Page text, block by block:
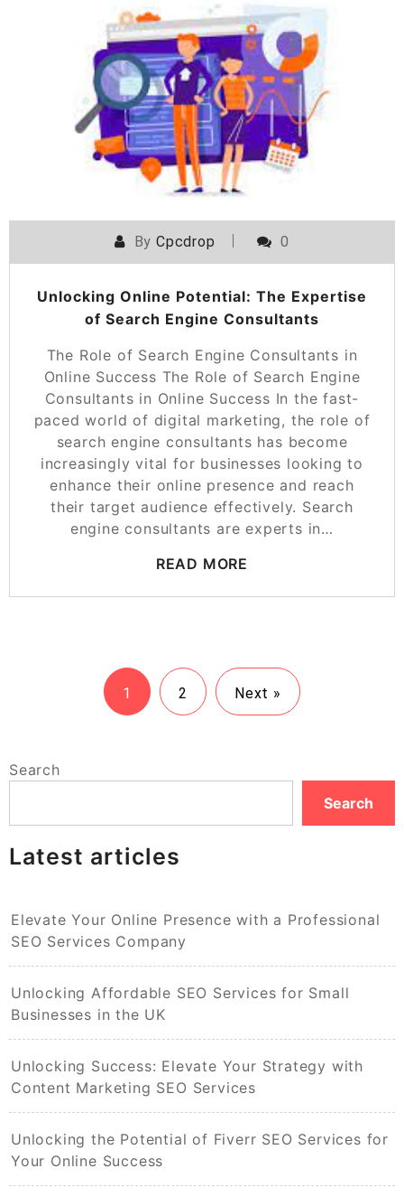
ByCpcdrop 0
Unlocking Online Potential: The Expertise
of Search Engine Consultants
The Role of Search Engine Consultants in
Online Success The Role of Search Engine
Consultants in Online Success In the fast-
paced world of digital marketing, the role of
search engine consultants has become
increasingly vital for businesses looking to
enhance their online presence and reach
their target audience effectively. Search
engine consultants are experts in…
READ MORE
1 2 Next »
Search
Search
Latest articles
Elevate Your Online Presence with a Professional
SEO Services Company
Unlocking Affordable SEO Services for Small
Businesses in the UK
Unlocking Success: Elevate Your Strategy with
Content Marketing SEO Services
Unlocking the Potential of Fiverr SEO Services for
Your Online Success